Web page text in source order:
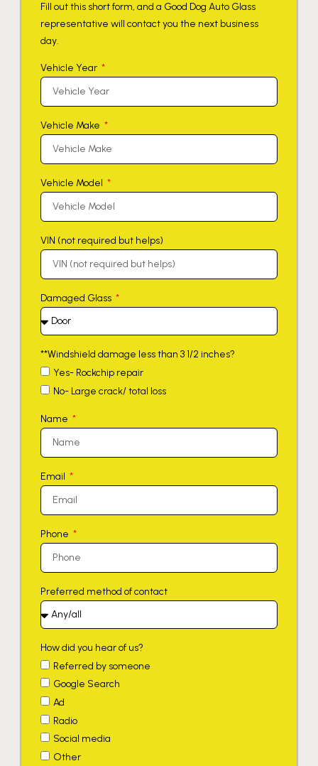
Fill out this short form, and a Good Dog Auto Glass
representative will contact you the next business
day.
Vehicle Year
Vehicle Make
Vehicle Model
VIN (not required but helps)
Damaged Glass
**Windshield damage less than 3 1/2 inches?
Yes- Rockchip repair
No- Large crack/ total loss
Name
Email
Phone
Preferred method of contact
How did you hear of us?
Referred by someone
Google Search
Ad
Radio
Social media
Other